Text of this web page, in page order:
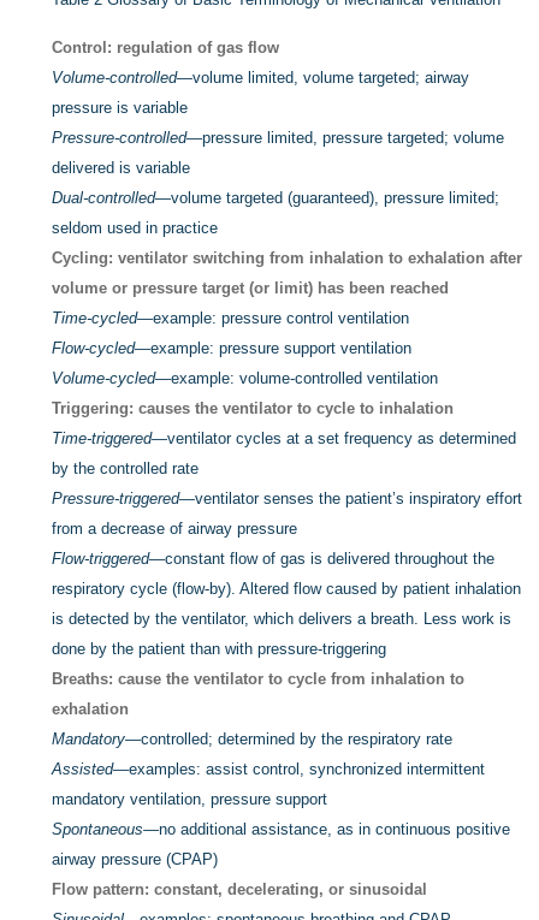
Control: regulation of gas flow
Volume-controlled—volume limited, volume targeted; airway
pressure is variable
Pressure-controlled—pressure limited, pressure targeted; volume
delivered is variable
Dual-controlled—volume targeted (guaranteed), pressure limited;
seldom used in practice
Cycling: ventilator switching from inhalation to exhalation after
volume or pressure target (or limit) has been reached
Time-cycled—example: pressure control ventilation
Flow-cycled—example: pressure support ventilation
Volume-cycled—example: volume-controlled ventilation
Triggering: causes the ventilator to cycle to inhalation
Time-triggered—ventilator cycles at a set frequency as determined
by the controlled rate
Pressure-triggered—ventilator senses the patient’s inspiratory effort
from a decrease of airway pressure
Flow-triggered—constant flow of gas is delivered throughout the
respiratory cycle (flow-by). Altered flow caused by patient inhalation
is detected by the ventilator, which delivers a breath. Less work is
done by the patient than with pressure-triggering
Breaths: cause the ventilator to cycle from inhalation to
exhalation
Mandatory—controlled; determined by the respiratory rate
Assisted—examples: assist control, synchronized intermittent
mandatory ventilation, pressure support
Spontaneous—no additional assistance, as in continuous positive
airway pressure (CPAP)
Flow pattern: constant, decelerating, or sinusoidal